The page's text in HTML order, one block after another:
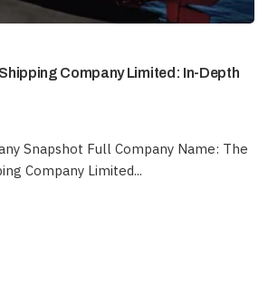
Company Limited: In-Depth
Snapshot Full Company Name: The
Company Limited...